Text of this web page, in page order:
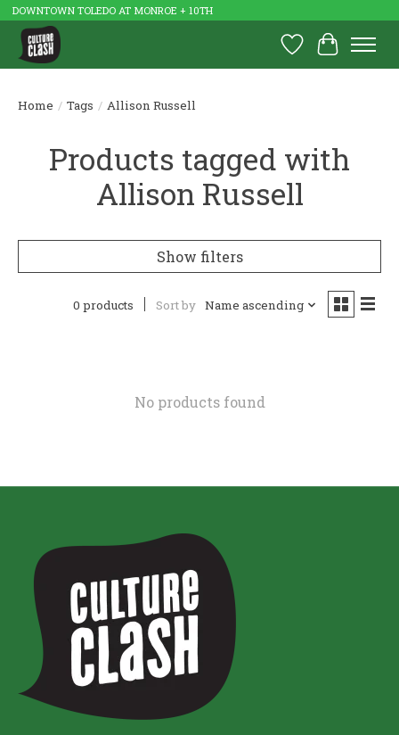
DOWNTOWN TOLEDO AT MONROE + 10TH
Wish List
Cart
Home / Tags / Allison Russell
Products tagged with
Allison Russell
Show filters
0 products Sort by Name ascending
No products found